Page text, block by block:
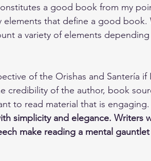
a good book from my
elements that define a good
a variety of elements
of the Orishas and Santería
credibility of the author, book
to read material that is engaging.
simplicity and elegance. Writers
make reading a mental